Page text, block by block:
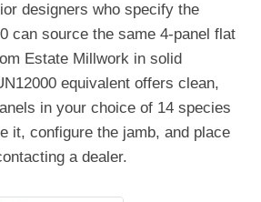
designers who specify the
can source the same 4-panel flat
Estate Millwork in solid
equivalent offers clean,
in your choice of 14 species
it, configure the jamb, and place
a dealer.